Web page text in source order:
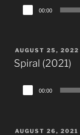
Audio
Player
00:00
POSTED
ON
AUGUST 25, 2022
Spiral (2021)
Audio
Player
00:00
POSTED
AUGUST 26, 2021